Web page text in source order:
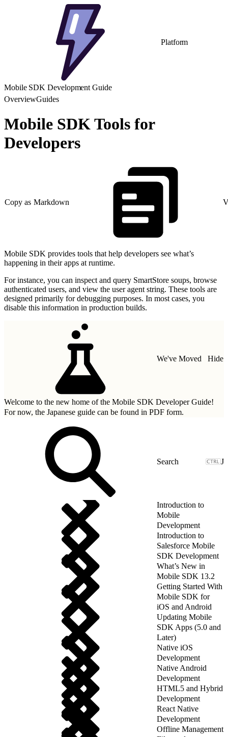
Platform
Mobile SDK Development Guide
OverviewGuides
Mobile SDK Tools for
Developers
Copy as Markdown
Mobile SDK provides tools that help developers see what’s
happening in their apps at runtime.
For instance, you can inspect and query SmartStore soups, browse
authenticated users, and view the user agent string. These tools are
designed primarily for debugging purposes. In most cases, you
disable this information in production builds.
We've Moved Hide
Welcome to the new home of the Mobile SDK Developer Guide!
For now, the Japanese guide can be found in PDF form.
J
Introduction to
Mobile
Development
Introduction to
Salesforce Mobile
SDK Development
What’s New in
Mobile SDK 13.2
Getting Started With
Mobile SDK for
iOS and Android
Updating Mobile
SDK Apps (5.0 and
Later)
Native iOS
Development
Native Android
Development
HTML5 and Hybrid
Development
React Native
Development
Offline Management